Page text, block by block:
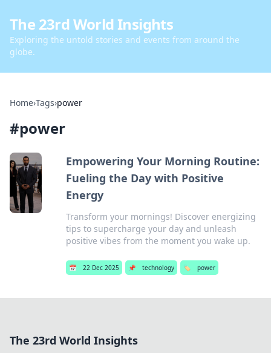
The 23rd World Insights
Exploring the untold stories and events from around the
globe.
Home›Tags›power
#power
Empowering Your Morning Routine:
Fueling the Day with Positive
Energy
Transform your mornings! Discover energizing
tips to supercharge your day and unleash
positive vibes from the moment you wake up.
📅 22 Dec 2025 📌 technology 🏷️ power
The 23rd World Insights